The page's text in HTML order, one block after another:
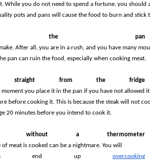
While you do not need to spend a fortune, you should
pots and pans will cause the food to burn and stick
the pan
After all, you are in a rush, and you have many
pan can ruin the food, especially when cooking meat.
straight from the fridge
moment you place it in the pan if you have not allowed it
before cooking it. This is because the steak will not
20 minutes before you intend to cook it.
without a thermometer
meat is cooked can be a nightmare. You will
end up overcooking